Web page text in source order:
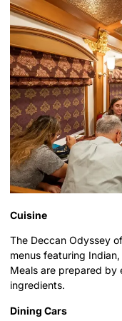
Cuisine
The Deccan Odyssey
menus featuring
Meals are prepared by
ingredients.
Dining Cars